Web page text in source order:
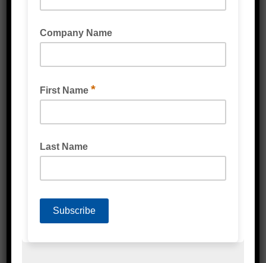
VOID FILL BUBBLE WRAP